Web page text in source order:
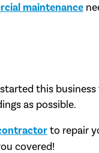
maintenance
this
as possible.
to repair
covered!